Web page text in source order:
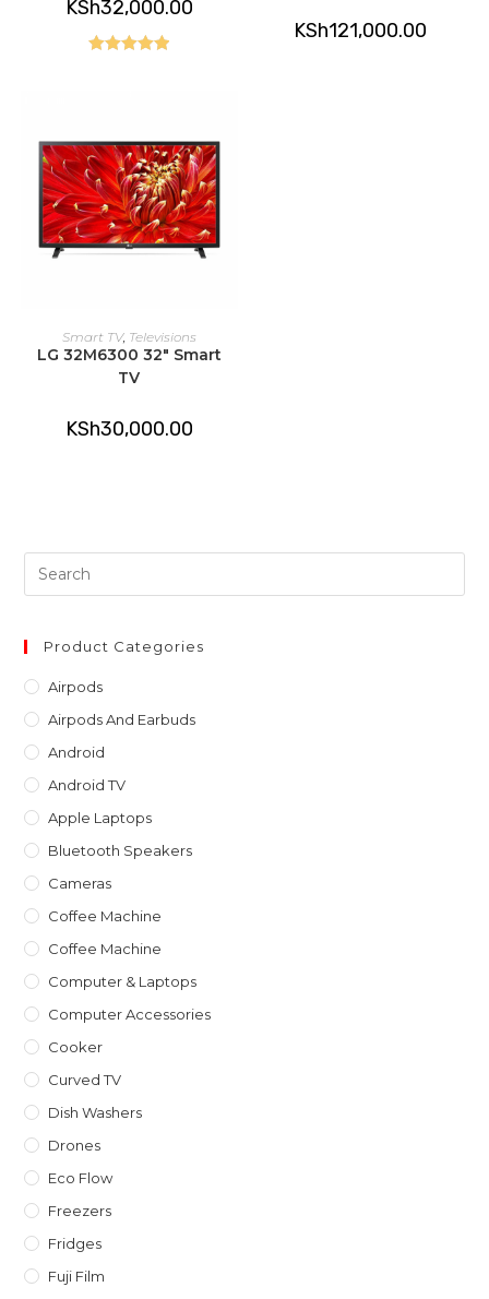
KSh32,000.00
KSh121,000.00
ADD TO CART
Smart TV, Televisions
LG 32M6300 32″ Smart
TV
KSh30,000.00
Product Categories
Airpods
Airpods And Earbuds
Android
Android TV
Apple Laptops
Bluetooth Speakers
Cameras
Coffee Machine
Coffee Machine
Computer & Laptops
Computer Accessories
Cooker
Curved TV
Dish Washers
Drones
Eco Flow
Freezers
Fridges
Fuji Film